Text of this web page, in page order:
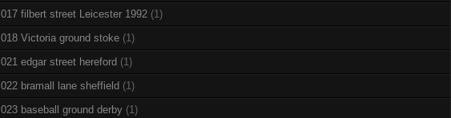
017 filbert street Leicester 1992 (1)
018 Victoria ground stoke (1)
021 edgar street hereford (1)
022 bramall lane sheffield (1)
023 baseball ground derby (1)